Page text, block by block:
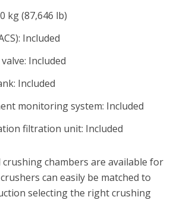
kg (87,646 lb)
Included
Included
Included
monitoring system: Included
filtration unit: Included
crushing chambers are available for
can easily be matched to
selecting the right crushing